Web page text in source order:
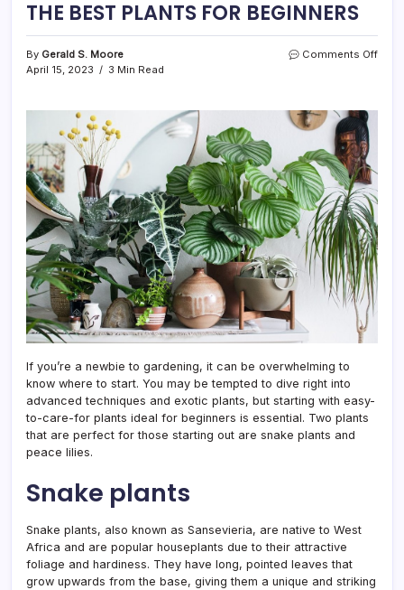
THE BEST PLANTS FOR BEGINNERS
By Gerald S. Moore
April 15, 2023
3 Min Read
Comments Offon
FOR
If you’re a newbie to gardening, it can be overwhelming to
know where to start. You may be tempted to dive right into
advanced techniques and exotic plants, but starting with easy-
to-care-for plants ideal for beginners is essential. Two plants
that are perfect for those starting out are snake plants and
peace lilies.
Snake plants
Snake plants, also known as Sansevieria, are native to West
Africa and are popular houseplants due to their attractive
foliage and hardiness. They have long, pointed leaves that
grow upwards from the base, giving them a unique and striking